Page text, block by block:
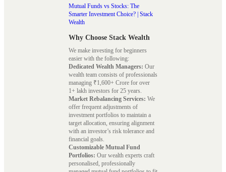
Mutual Funds vs Stocks: The
Smarter Investment Choice? | Stack
Wealth
Why Choose Stack Wealth
We make investing for beginners
easier with the following:
Dedicated Wealth Managers: Our
wealth team consists of professionals
managing ₹1,600+ Crore for over
1+ lakh investors for 25 years.
Market Rebalancing Services: We
offer frequent adjustments of
investment portfolios to maintain a
target allocation, ensuring alignment
with an investor’s risk tolerance and
financial goals.
Customizable Mutual Fund
Portfolios: Our wealth experts craft
personalised, professionally